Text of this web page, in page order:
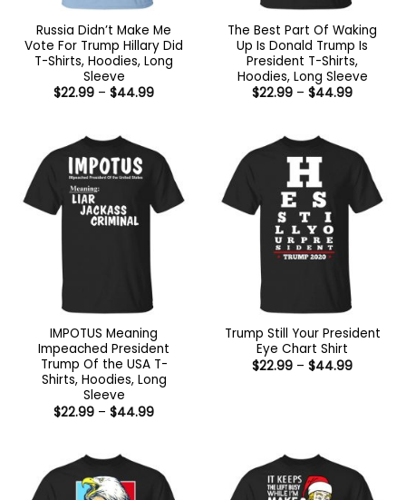
Russia Didn’t Make Me
Vote For Trump Hillary Did
T-Shirts, Hoodies, Long
Sleeve
$22.99 – $44.99Price
The Best Part Of Waking
Up Is Donald Trump Is
President T-Shirts,
Hoodies, Long Sleeve
$22.99 – $44.99Price
IMPOTUS Meaning
Impeached President
Trump Of the USA T-
Shirts, Hoodies, Long
Sleeve
$22.99 – $44.99Price
Trump Still Your President
Eye Chart Shirt
$22.99 – $44.99Price